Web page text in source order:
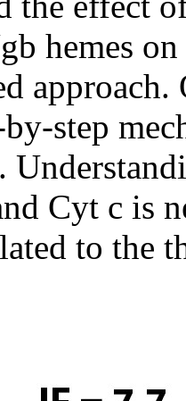
hemes
step
Cyt c is
to the